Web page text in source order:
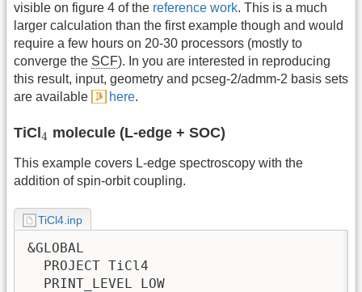
visible on figure 4 of the reference work. This is a much
larger calculation than the first example though and would
require a few hours on 20-30 processors (mostly to
converge the SCF). In you are interested in reproducing
this result, input, geometry and pcseg-2/admm-2 basis sets
are available
here.
TiCl4
4 molecule (L-edge + SOC)
This example covers L-edge spectroscopy with the
addition of spin-orbit coupling.
TiCl4.inp
&GLOBAL
  PROJECT TiCl4
  PRINT_LEVEL LOW